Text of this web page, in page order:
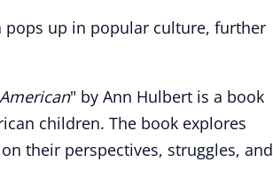
up in popular culture, further
" by Ann Hulbert is a book
children. The book explores
their perspectives, struggles, and